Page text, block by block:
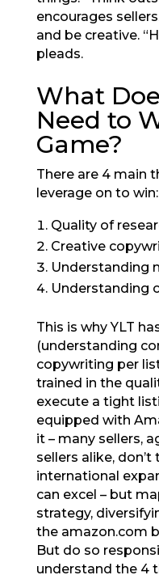
encourages
and be creative.
pleads.
What
Need to
Game?
There are 4 main
leverage on to win:
Quality of
Creative
Understanding
Understanding
This is why YLT
(understanding
copywriting per
trained in the
execute a tight
equipped with
it – many sellers,
sellers alike,
international
can excel – but
strategy,
the amazon.com
But do so
understand the 4